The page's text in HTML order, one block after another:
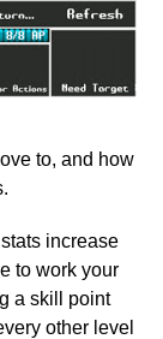
to, and how
increase
to work your
a skill point
other level